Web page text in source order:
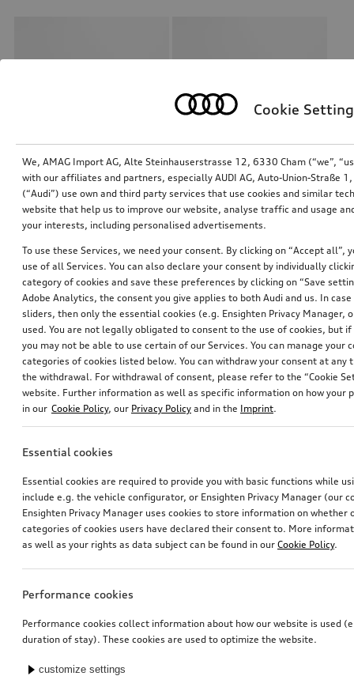
Retrofit solution for Audi smartphone interface
*658.00 CHF
Retrofit solution for Audi smartphone interface
*634.00 CHF
for Europe (MIB3), without online services
*598.00CHF
front and rear camera
*545.00 CHF
Cookie
We, AMAG Import AG, Alte Steinhauserstrasse 12, 6330 Cham (“we”,
with our affiliates and partners, especially AUDI AG, Auto-Union-Straße
(“Audi”) use own and third party services that use cookies and similar
website that help us to improve our website, analyse traffic and usage
your interests, including personalised advertisements.
To use these Services, we need your consent. By clicking on “Accept all”,
use of all Services. You can also declare your consent by individually
category of cookies and save these preferences by clicking on “Save
Adobe Analytics, the consent you give applies to both Audi and us. In
sliders, then only the essential cookies (e.g. Ensighten Privacy Manager,
used. You are not legally obligated to consent to the use of cookies, but
you may not be able to use certain of our Services. You can manage your
categories of cookies listed below. You can withdraw your consent at
the withdrawal. For withdrawal of consent, please refer to the “Cookie
website. Further information as well as specific information on how your
in our Cookie Policy, our Privacy Policy and in the Imprint.
Essential cookies
Essential cookies are required to provide you with basic functions while
include e.g. the vehicle configurator, or Ensighten Privacy Manager (our
Ensighten Privacy Manager uses cookies to store information on whether
categories of cookies users have declared their consent to. More
as well as your rights as data subject can be found in our Cookie Policy.
Performance cookies
Performance cookies collect information about how our website is used
duration of stay). These cookies are used to optimize the website.
customize settings